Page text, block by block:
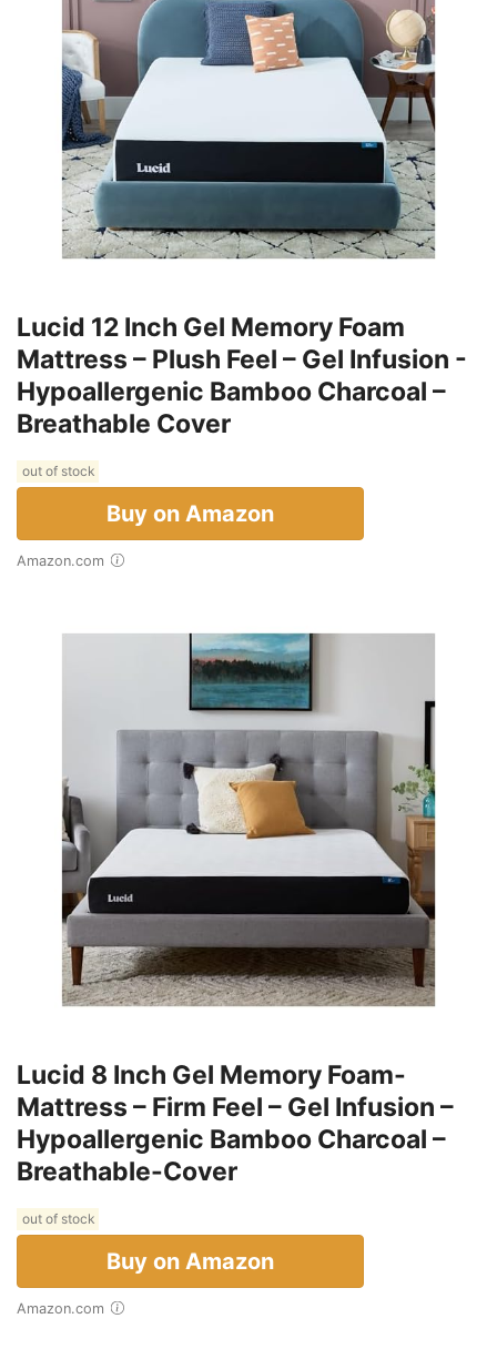
Lucid 12 Inch Gel Memory Foam
Mattress – Plush Feel – Gel Infusion -
Hypoallergenic Bamboo Charcoal –
Breathable Cover
out of stock
Buy on Amazon
Amazon.com
Lucid 8 Inch Gel Memory Foam-
Mattress – Firm Feel – Gel Infusion –
Hypoallergenic Bamboo Charcoal –
Breathable-Cover
out of stock
Buy on Amazon
Amazon.com